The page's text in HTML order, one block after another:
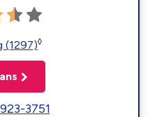
(1297)◊
3751